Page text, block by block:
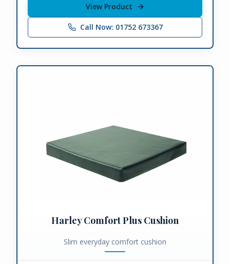
View Product
Call Now: 01752 673367
Harley Comfort Plus Cushion
Slim everyday comfort cushion